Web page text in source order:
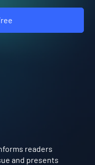
readers
and presents